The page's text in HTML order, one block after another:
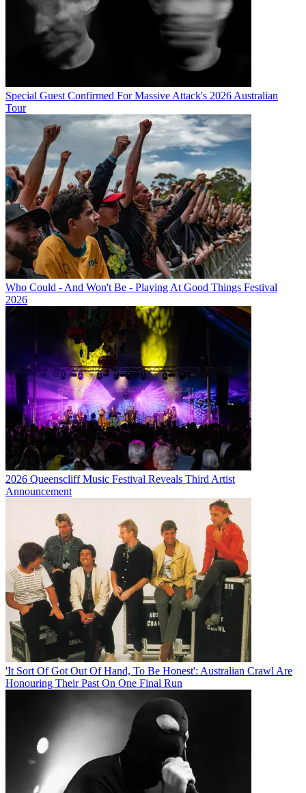
Special Guest Confirmed For Massive Attack's 2026 Australian
Tour
Who Could - And Won't Be - Playing At Good Things Festival
2026
2026 Queenscliff Music Festival Reveals Third Artist
Announcement
'It Sort Of Got Out Of Hand, To Be Honest': Australian Crawl Are
Honouring Their Past On One Final Run